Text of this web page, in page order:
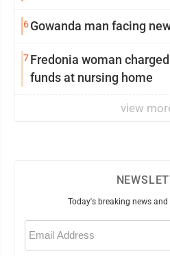
6Gowanda man facing
7Fredonia woman
funds at nursing home
view
Today's breaking news
Email
(Required)